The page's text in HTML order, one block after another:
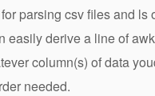
parsing csv files and ls
easily derive a line of
column(s) of data
needed.